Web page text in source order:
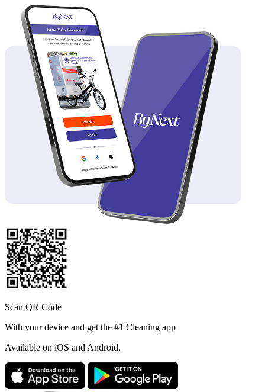
Scan QR Code
With your device and get the #1 Cleaning app
Available on iOS and Android.